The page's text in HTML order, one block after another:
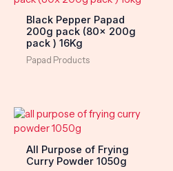
Black Pepper Papad
200g pack (80x 200g
pack ) 16Kg
Papad Products
All Purpose of Frying
Curry Powder 1050g